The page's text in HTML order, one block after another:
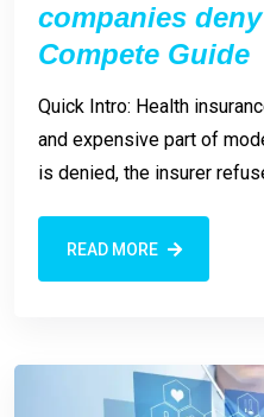
companies
Compete Guide
Quick Intro: Health
and expensive part of
is denied, the insurer
READ MORE